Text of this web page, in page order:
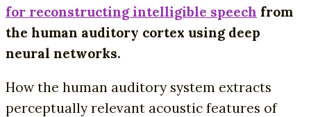
for reconstructing intelligible speech from
the human auditory cortex using deep
neural networks.
How the human auditory system extracts
perceptually relevant acoustic features of